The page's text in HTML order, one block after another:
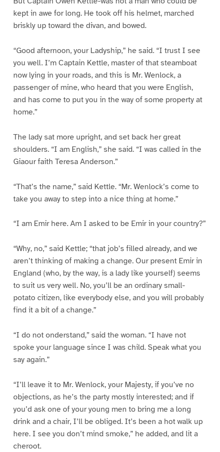
kept in awe for long. He took off his helmet, marched
briskly up toward the divan, and bowed.
“Good afternoon, your Ladyship,” he said. “I trust I see
you well. I’m Captain Kettle, master of that steamboat
now lying in your roads, and this is Mr. Wenlock, a
passenger of mine, who heard that you were English,
and has come to put you in the way of some property at
home.”
The lady sat more upright, and set back her great
shoulders. “I am English,” she said. “I was called in the
Giaour faith Teresa Anderson.”
“That’s the name,” said Kettle. “Mr. Wenlock’s come to
take you away to step into a nice thing at home.”
“I am Emir here. Am I asked to be Emir in your country?”
“Why, no,” said Kettle; “that job’s filled already, and we
aren’t thinking of making a change. Our present Emir in
England (who, by the way, is a lady like yourself) seems
to suit us very well. No, you’ll be an ordinary small-
potato citizen, like everybody else, and you will probably
find it a bit of a change.”
“I do not onderstand,” said the woman. “I have not
spoke your language since I was child. Speak what you
say again.”
“I’ll leave it to Mr. Wenlock, your Majesty, if you’ve no
objections, as he’s the party mostly interested; and if
you’d ask one of your young men to bring me a long
drink and a chair, I’ll be obliged. It’s been a hot walk up
here. I see you don’t mind smoke,” he added, and lit a
cheroot.